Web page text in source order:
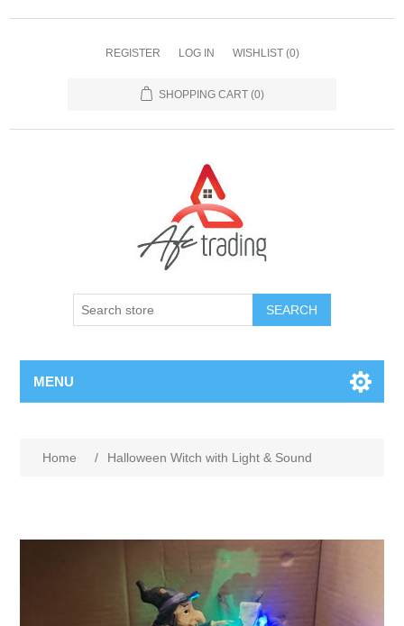
REGISTER LOG IN WISHLIST (0)
SHOPPING CART (0)
MENU
Home / Halloween Witch with Light & Sound